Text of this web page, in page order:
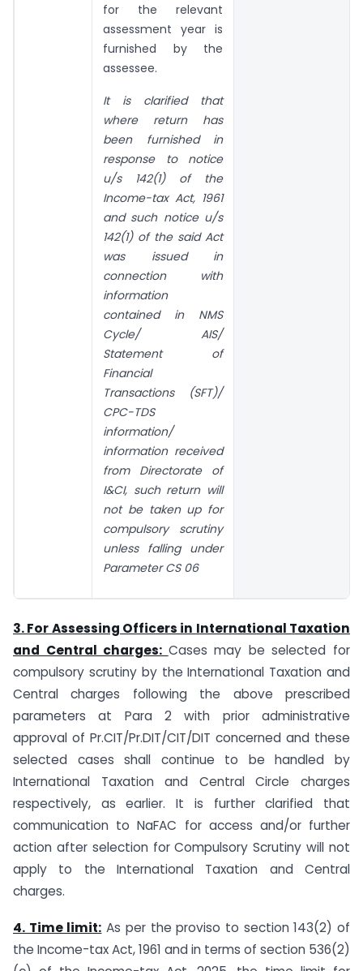
for the relevant
assessment year is
furnished by the
assessee.
It is clarified that
where return has
been furnished in
response to notice
u/s 142(1) of the
Income-tax Act, 1961
and such notice u/s
142(1) of the said Act
was issued in
connection with
information
contained in NMS
Cycle/ AIS/
Statement of
Financial
Transactions (SFT)/
CPC-TDS
information/
information received
from Directorate of
I&CI, such return will
not be taken up for
compulsory scrutiny
unless falling under
Parameter CS 06
3. For Assessing Officers in International Taxation
and Central charges: Cases may be selected for
compulsory scrutiny by the International Taxation and
Central charges following the above prescribed
parameters at Para 2 with prior administrative
approval of Pr.CIT/Pr.DIT/CIT/DIT concerned and these
selected cases shall continue to be handled by
International Taxation and Central Circle charges
respectively, as earlier. It is further clarified that
communication to NaFAC for access and/or further
action after selection for Compulsory Scrutiny will not
apply to the International Taxation and Central
charges.
4. Time limit: As per the proviso to section 143(2) of
the Income-tax Act, 1961 and in terms of section 536(2)